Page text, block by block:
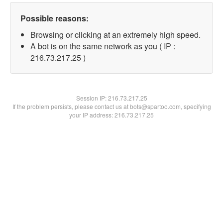
Possible reasons:
Browsing or clicking at an extremely high speed.
A bot is on the same network as you ( IP :
216.73.217.25 )
Session IP:216.73.217.25
If the problem persists, please contact us at bots@spartoo.com, specifying
your IP address: 216.73.217.25